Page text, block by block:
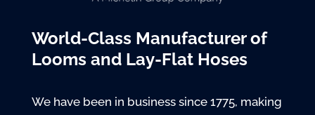
World-Class Manufacturer of
Looms and Lay-Flat Hoses
We have been in business since 1775, making